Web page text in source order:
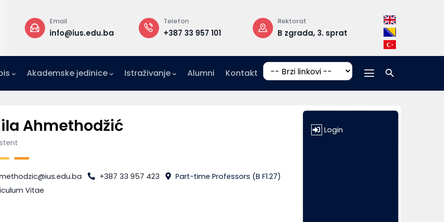
Email
info@ius.edu.ba
Telefon
+387 33 957 101
Rektorat
B zgrada, 3. sprat
Radno vrijeme
pon-pet:
17:00
Akademske jedinice Istraživanje Alumni Kontakt
Ahmethodžić
+387 33 957 423
Part-time Professors (B F1.27)
Vitae
Login